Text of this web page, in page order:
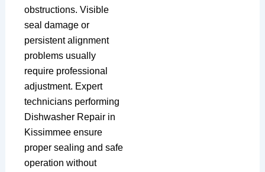
obstructions. Visible
seal damage or
persistent alignment
problems usually
require professional
adjustment. Expert
technicians performing
Dishwasher Repair in
Kissimmee ensure
proper sealing and safe
operation without